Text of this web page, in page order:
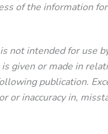
of the information
not intended for use
given or made in
publication.
or inaccuracy in,